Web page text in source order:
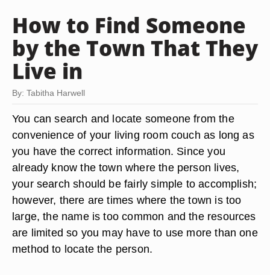
How to Find Someone
by the Town That They
Live in
By: Tabitha Harwell
You can search and locate someone from the
convenience of your living room couch as long as
you have the correct information. Since you
already know the town where the person lives,
your search should be fairly simple to accomplish;
however, there are times where the town is too
large, the name is too common and the resources
are limited so you may have to use more than one
method to locate the person.